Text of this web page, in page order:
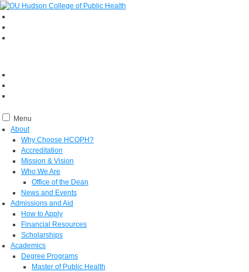
Menu
About
Why Choose HCOPH?
Accreditation
Mission & Vision
Who We Are
Office of the Dean
News and Events
Admissions and Aid
How to Apply
Financial Resources
Scholarships
Academics
Degree Programs
Master of Public Health